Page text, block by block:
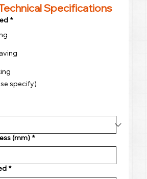
Specifications
*
specify)
(mm) *
*